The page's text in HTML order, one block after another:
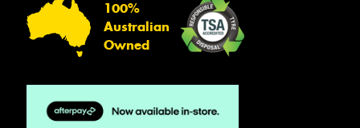
100%
Australian
Owned